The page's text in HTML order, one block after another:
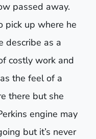
passed away.
pick up where he
describe as a
costly work and
the feel of a
there but she
engine may
but it’s never